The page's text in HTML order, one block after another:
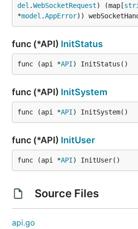
del .WebSocketRequest) (map[
*model .AppError))
func (*API) InitStatus
func (api *API) InitStatus()
func (*API) InitSystem
func (api *API) InitSystem()
func (*API) InitUser
func (api *API) InitUser()
Source Files
api.go